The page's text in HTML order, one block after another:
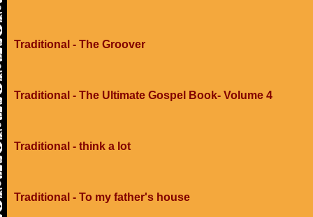
Traditional - The Groover
Traditional - The Ultimate Gospel Book- Volume 4
Traditional - think a lot
Traditional - To my father's house